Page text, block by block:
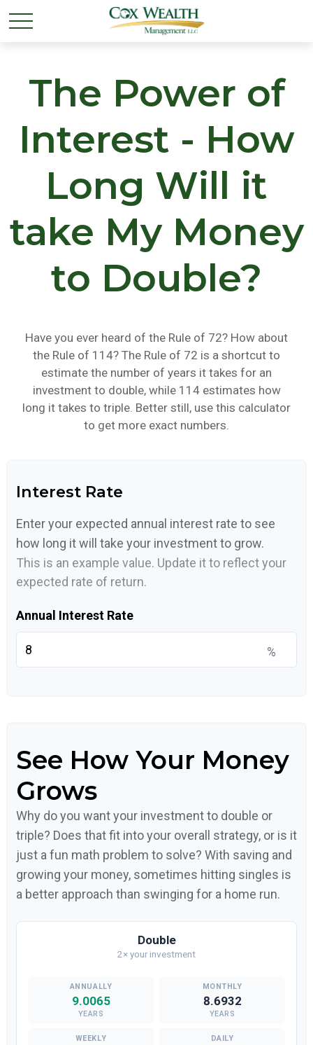
The Power of
Interest - How
Long Will it
take My Money
to Double?
Have you ever heard of the Rule of 72? How about
the Rule of 114? The Rule of 72 is a shortcut to
estimate the number of years it takes for an
investment to double, while 114 estimates how
long it takes to triple. Better still, use this calculator
to get more exact numbers.
Interest Rate
Enter your expected annual interest rate to see
how long it will take your investment to grow.
This is an example value. Update it to reflect your
expected rate of return.
Annual Interest Rate
%
See How Your Money
Grows
Why do you want your investment to double or
triple? Does that fit into your overall strategy, or is it
just a fun math problem to solve? With saving and
growing your money, sometimes hitting singles is
a better approach than swinging for a home run.
Double
2× your investment
9.0065
YEARS
8.6932
YEARS